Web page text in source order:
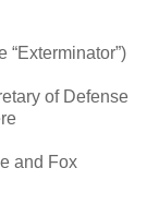
“Exterminator”)
of Defense
and Fox